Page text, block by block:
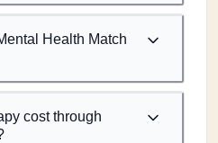
Health Match
cost through